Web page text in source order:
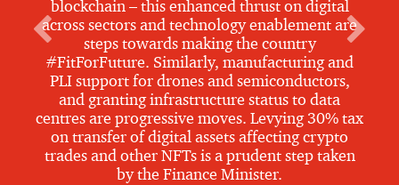
blockchain – this enhanced thrust on digital
across sectors and technology enablement are
steps towards making the country
#FitForFuture. Similarly, manufacturing and
PLI support for drones and semiconductors,
and granting infrastructure status to data
centres are progressive moves. Levying 30% tax
on transfer of digital assets affecting crypto
trades and other NFTs is a prudent step taken
by the Finance Minister.